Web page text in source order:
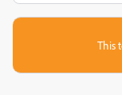
This